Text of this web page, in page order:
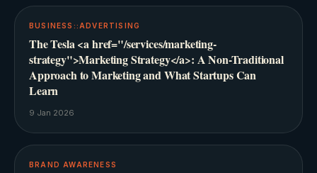
BUSINESS::ADVERTISING
The Tesla <a href="/services/marketing-
strategy">Marketing Strategy</a>: A Non-Traditional
Approach to Marketing and What Startups Can
Learn
9 Jan 2026
BRAND AWARENESS